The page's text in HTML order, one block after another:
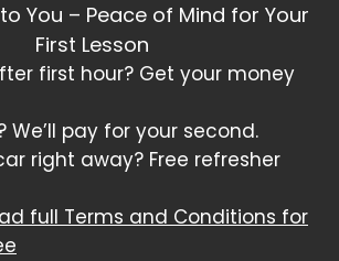
You – Peace of Mind for Your
First Lesson
first hour? Get your money
We’ll pay for your second.
right away? Free refresher
full Terms and Conditions for